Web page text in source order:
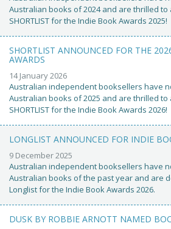
Australian books of 2024 and are thrilled
SHORTLIST for the Indie Book Awards 2025!
SHORTLIST ANNOUNCED FOR THE
AWARDS
14 January 2026
Australian independent booksellers have
Australian books of 2025 and are thrilled
SHORTLIST for the Indie Book Awards 2026!
LONGLIST ANNOUNCED FOR INDIE
9 December 2025
Australian independent booksellers have
Australian books of the past year and are
Longlist for the Indie Book Awards 2026.
DUSK BY ROBBIE ARNOTT NAMED